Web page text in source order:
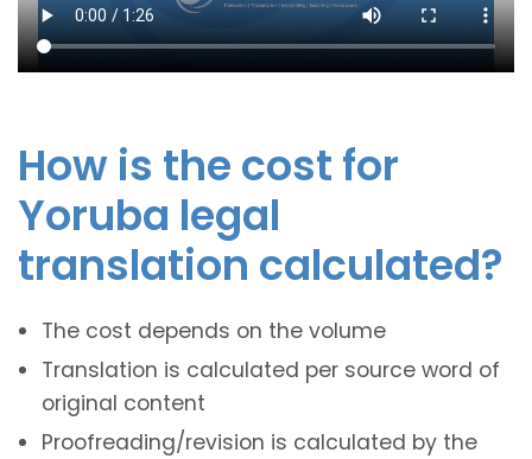
How is the cost for
Yoruba legal
translation calculated?
The cost depends on the volume
Translation is calculated per source word of
original content
Proofreading/revision is calculated by the